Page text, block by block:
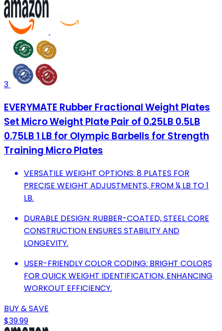
3
EVERYMATE Rubber Fractional Weight Plates
Set Micro Weight Plate Pair of 0.25LB 0.5LB
0.75LB 1 LB for Olympic Barbells for Strength
Training Micro Plates
VERSATILE WEIGHT OPTIONS: 8 PLATES FOR
PRECISE WEIGHT ADJUSTMENTS, FROM ¼ LB TO 1
LB.
DURABLE DESIGN: RUBBER-COATED, STEEL CORE
CONSTRUCTION ENSURES STABILITY AND
LONGEVITY.
USER-FRIENDLY COLOR CODING: BRIGHT COLORS
FOR QUICK WEIGHT IDENTIFICATION, ENHANCING
WORKOUT EFFICIENCY.
BUY & SAVE
$39.99